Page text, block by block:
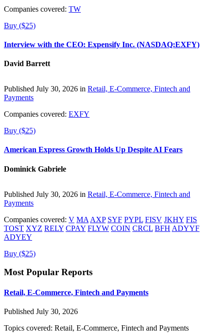
Companies covered: TW
Buy ($25)
Interview with the CEO: Expensify Inc. (NASDAQ:EXFY)
David Barrett
Published July 30, 2026 in Retail, E-Commerce, Fintech and
Payments
Companies covered: EXFY
Buy ($25)
American Express Growth Holds Up Despite AI Fears
Dominick Gabriele
Published July 30, 2026 in Retail, E-Commerce, Fintech and
Payments
Companies covered: V MA AXP SYF PYPL FISV JKHY FIS
TOST XYZ RELY CPAY FLYW COIN CRCL BFH ADYYF
ADYEY
Buy ($25)
Most Popular Reports
Retail, E-Commerce, Fintech and Payments
Published July 30, 2026
Topics covered: Retail, E-Commerce, Fintech and Payments